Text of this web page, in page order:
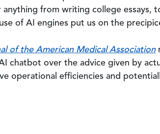
anything from writing college essays,
of AI engines put us on the
of the American Medical Association
chatbot over the advice given by
operational efficiencies and